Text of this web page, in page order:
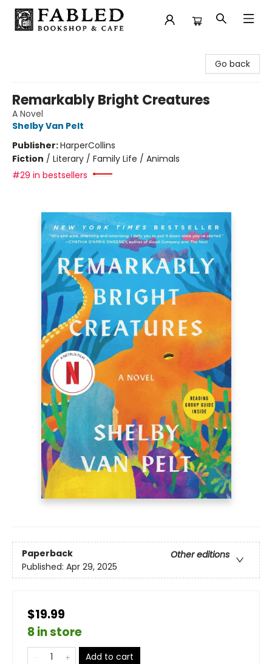
Go back
Remarkably Bright Creatures
A Novel
Shelby Van Pelt
Publisher:HarperCollins
Fiction / Literary / Family Life / Animals
#29 in bestsellers
Paperback
Other editions
Published: Apr 29, 2025
$19.99
8 in store
Add to cart